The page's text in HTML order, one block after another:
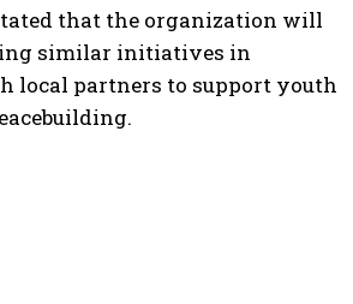
that the organization will
similar initiatives in
local partners to support youth